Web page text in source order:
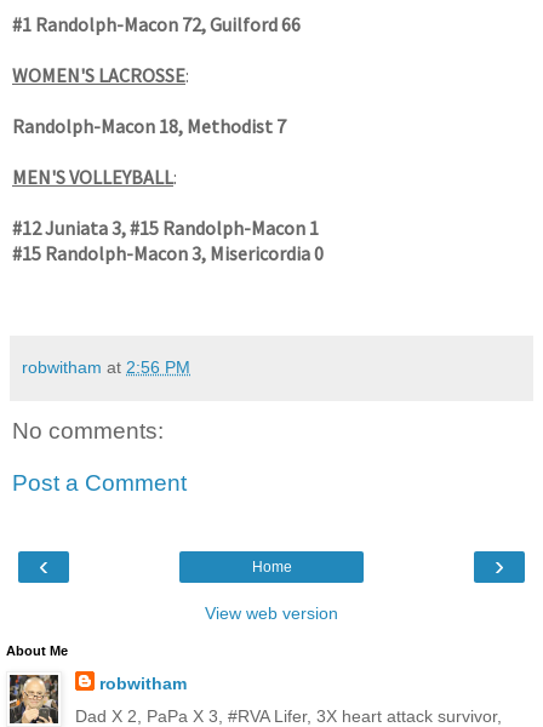
#1 Randolph-Macon 72, Guilford 66
WOMEN'S LACROSSE:
Randolph-Macon 18, Methodist 7
MEN'S VOLLEYBALL:
#12 Juniata 3, #15 Randolph-Macon 1
#15 Randolph-Macon 3, Misericordia 0
robwitham at 2:56 PM
No comments:
Post a Comment
‹ ›
Home
View web version
About Me
robwitham
Dad X 2, PaPa X 3, #RVA Lifer, 3X heart attack survivor,